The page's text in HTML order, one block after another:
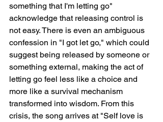
something that I'm letting go"
acknowledge that releasing control is
not easy. There is even an ambiguous
confession in "I got let go," which could
suggest being released by someone or
something external, making the act of
letting go feel less like a choice and
more like a survival mechanism
transformed into wisdom. From this
crisis, the song arrives at "Self love is